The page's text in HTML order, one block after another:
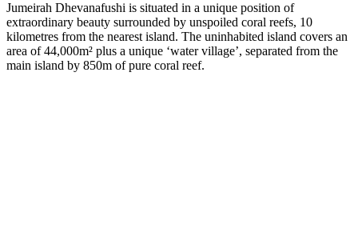
Jumeirah Dhevanafushi is situated in a unique position of
extraordinary beauty surrounded by unspoiled coral reefs, 10
kilometres from the nearest island. The uninhabited island covers an
area of 44,000m² plus a unique ‘water village’, separated from the
main island by 850m of pure coral reef.